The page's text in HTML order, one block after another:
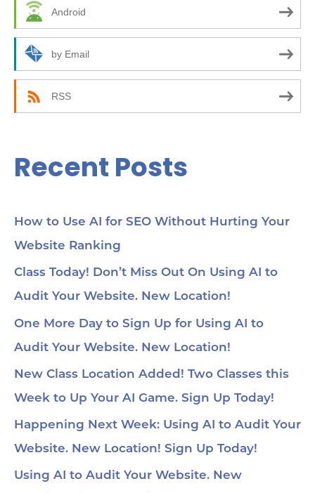
o
:
Android
by Email
RSS
Recent Posts
How to Use AI for SEO Without Hurting Your
Website Ranking
Class Today! Don’t Miss Out On Using AI to
Audit Your Website. New Location!
One More Day to Sign Up for Using AI to
Audit Your Website. New Location!
New Class Location Added! Two Classes this
Week to Up Your AI Game. Sign Up Today!
Happening Next Week: Using AI to Audit Your
Website. New Location! Sign Up Today!
Using AI to Audit Your Website. New